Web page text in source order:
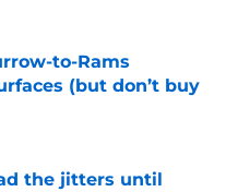
to-Rams
(but don’t buy
Date
the jitters until